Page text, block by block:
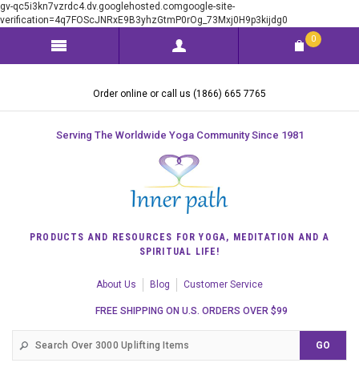
gv-qc5i3kn7vzrdc4.dv.googlehosted.comgoogle-site-
verification=4q7FOScJNRxE9B3yhzGtmP0rOg_73Mxj0H9p3kijdg0
0
Order online or call us (1866) 665 7765
Serving The Worldwide Yoga Community Since 1981
PRODUCTS AND RESOURCES FOR YOGA, MEDITATION AND A
SPIRITUAL LIFE!
About Us Blog Customer Service
FREE SHIPPING ON U.S. ORDERS OVER $99